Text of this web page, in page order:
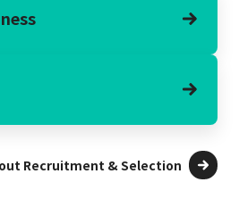
Recruitment & Selection